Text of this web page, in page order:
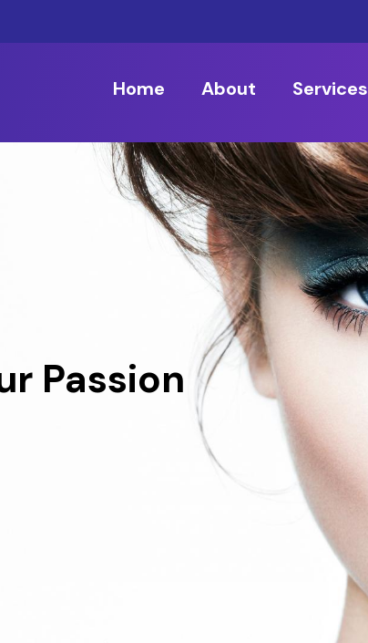
Home About Services
Passion